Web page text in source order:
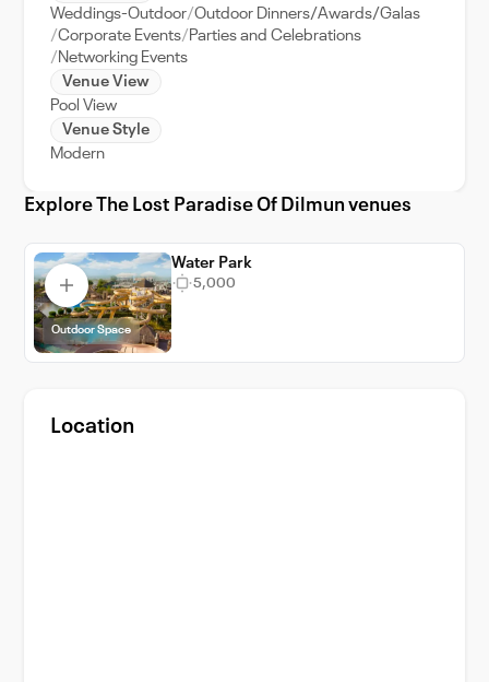
combination of immersive design, spacious
open-air layouts, ambient lighting, and
leisure-focused facilities creates an engaging
atmosphere for both daytime and evening
events, making it one of Bahrain’s most
distinctive experiential venues.
Weddings-Outdoor Outdoor Dinners/Awards/Galas
Corporate Events Parties and Celebrations
Networking Events
Venue View
Pool View
Venue Style
Modern
Explore The Lost Paradise Of Dilmun venues
Outdoor Space
Water Park
5,000
Location